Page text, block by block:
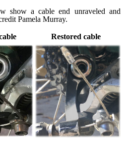
show a cable end unraveled and
Pamela Murray.
Restored cable